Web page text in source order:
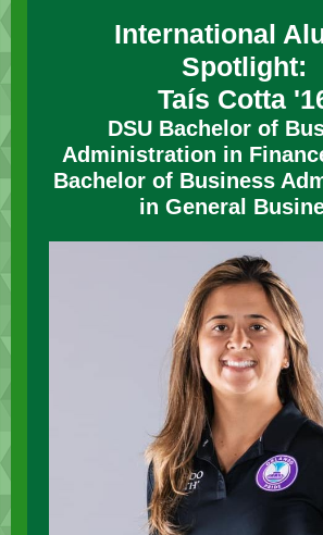
International
Spotlight:
Taís Cotta
DSU Bachelor of
Administration in
Bachelor of Business
in General